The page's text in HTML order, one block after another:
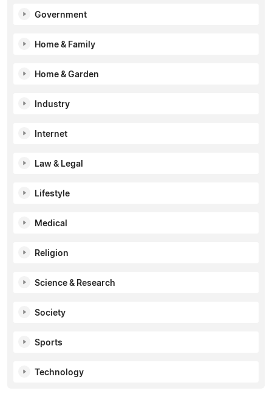
Government
Home & Family
Home & Garden
Industry
Internet
Law & Legal
Lifestyle
Medical
Religion
Science & Research
Society
Sports
Technology